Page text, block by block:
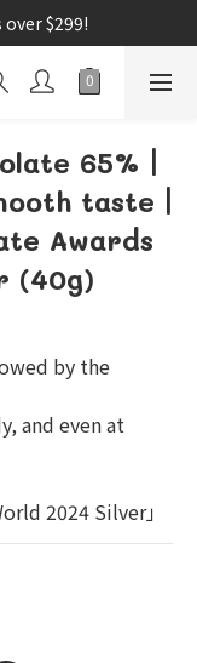
$299!
65% |
taste |
Awards
(40g)
by the
and even at
2024 Silver」